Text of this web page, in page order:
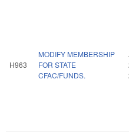
H963
MODIFY MEMBERSHIP
FOR STATE
CFAC/FUNDS.